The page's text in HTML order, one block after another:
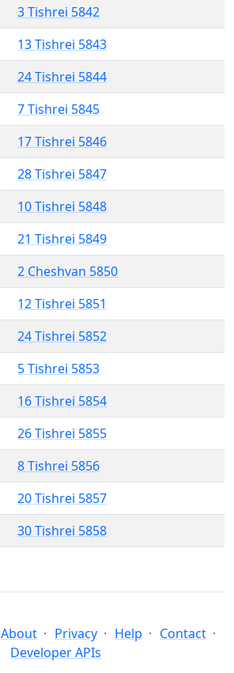
3 Tishrei 5842
13 Tishrei 5843
24 Tishrei 5844
7 Tishrei 5845
17 Tishrei 5846
28 Tishrei 5847
10 Tishrei 5848
21 Tishrei 5849
2 Cheshvan 5850
12 Tishrei 5851
24 Tishrei 5852
5 Tishrei 5853
16 Tishrei 5854
26 Tishrei 5855
8 Tishrei 5856
20 Tishrei 5857
30 Tishrei 5858
About Privacy Help
Contact
Developer APIs